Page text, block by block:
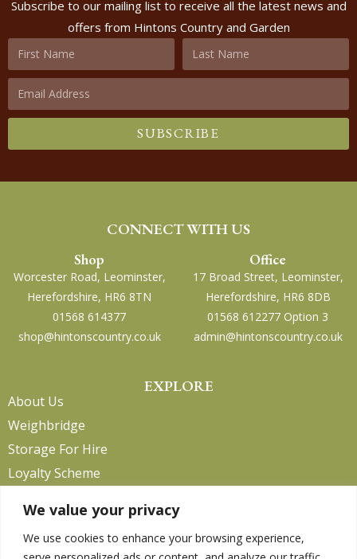
We value your privacy
We use cookies to enhance your browsing experience,
Subscribe to our mailing list to receive all the latest news and
offers from Hintons Country and Garden
SUBSCRIBE
CONNECT WITH US
Shop
Worcester Road, Leominster,
Herefordshire, HR6 8TN
01568 614377
shop@hintonscountry.co.uk
Office
17 Broad Street, Leominster,
Herefordshire, HR6 8DB
01568 612277 Option 3
admin@hintonscountry.co.uk
EXPLORE
About Us
Weighbridge
Storage For Hire
Loyalty Scheme